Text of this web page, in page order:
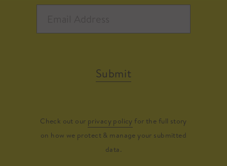
Submit
Check out our privacy policy for the full story
on how we protect & manage your submitted
data.